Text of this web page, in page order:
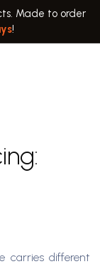
Made to order
!
carries different